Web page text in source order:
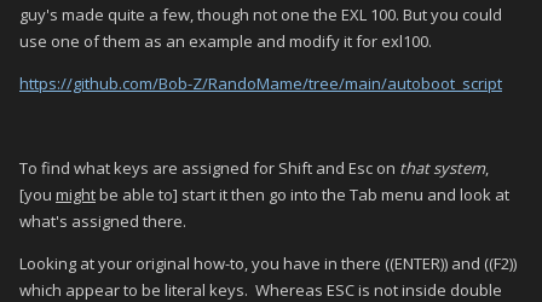
guy's made quite a few, though not one the EXL 100. But you could
use one of them as an example and modify it for exl100.
https://github.com/Bob-Z/RandoMame/tree/main/autoboot_script
To find what keys are assigned for Shift and Esc on that system,
[you mightbe able to] start it then go into the Tab menu and look at
what's assigned there.
Looking at your original how-to, you have in there ((ENTER)) and ((F2))
which appear to be literal keys. Whereas ESC is not inside double